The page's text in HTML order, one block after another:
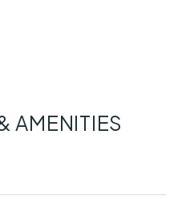
AMENITIES